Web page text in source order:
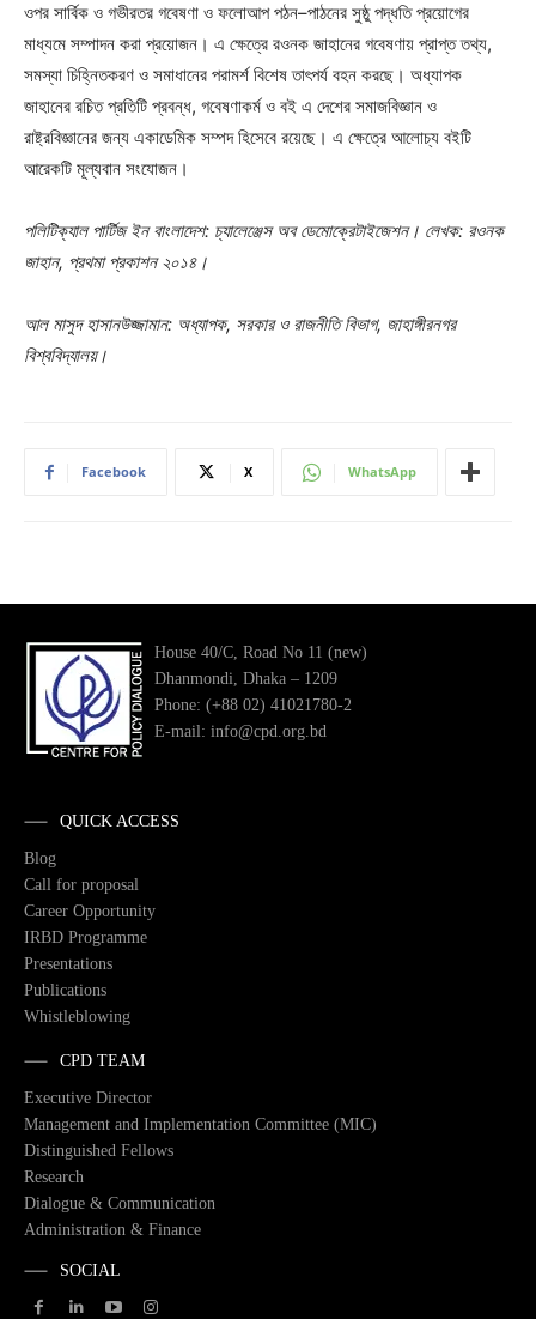
ওপর সার্বিক ও গভীরতর গবেষণা ও ফলোআপ পঠন–পাঠনের সুষ্ঠু পদ্ধতি প্রয়োগের
মাধ্যমে সম্পাদন করা প্রয়োজন। এ ক্ষেত্রে রওনক জাহানের গবেষণায় প্রাপ্ত তথ্য,
সমস্যা চিহ্নিতকরণ ও সমাধানের পরামর্শ বিশেষ তাৎপর্য বহন করছে। অধ্যাপক
জাহানের রচিত প্রতিটি প্রবন্ধ, গবেষণাকর্ম ও বই এ দেশের সমাজবিজ্ঞান ও
রাষ্ট্রবিজ্ঞানের জন্য একাডেমিক সম্পদ হিসেবে রয়েছে। এ ক্ষেত্রে আলোচ্য বইটি
আরেকটি মূল্যবান সংযোজন।
পলিটিক্যাল পার্টিজ ইন বাংলাদেশ: চ্যালেঞ্জেস অব ডেমোক্রেটাইজেশন। লেখক: রওনক
জাহান, প্রথমা প্রকাশন ২০১৪।
আল মাসুদ হাসানউজ্জামান: অধ্যাপক, সরকার ও রাজনীতি বিভাগ, জাহাঙ্গীরনগর
বিশ্ববিদ্যালয়।
Facebook X WhatsApp
House 40/C, Road No 11 (new)
Dhanmondi, Dhaka – 1209
Phone: (+88 02) 41021780-2
E-mail: info@cpd.org.bd
QUICK ACCESS
Blog
Call for proposal
Career Opportunity
IRBD Programme
Presentations
Publications
Whistleblowing
CPD TEAM
Executive Director
Management and Implementation Committee (MIC)
Distinguished Fellows
Research
Dialogue & Communication
Administration & Finance
SOCIAL